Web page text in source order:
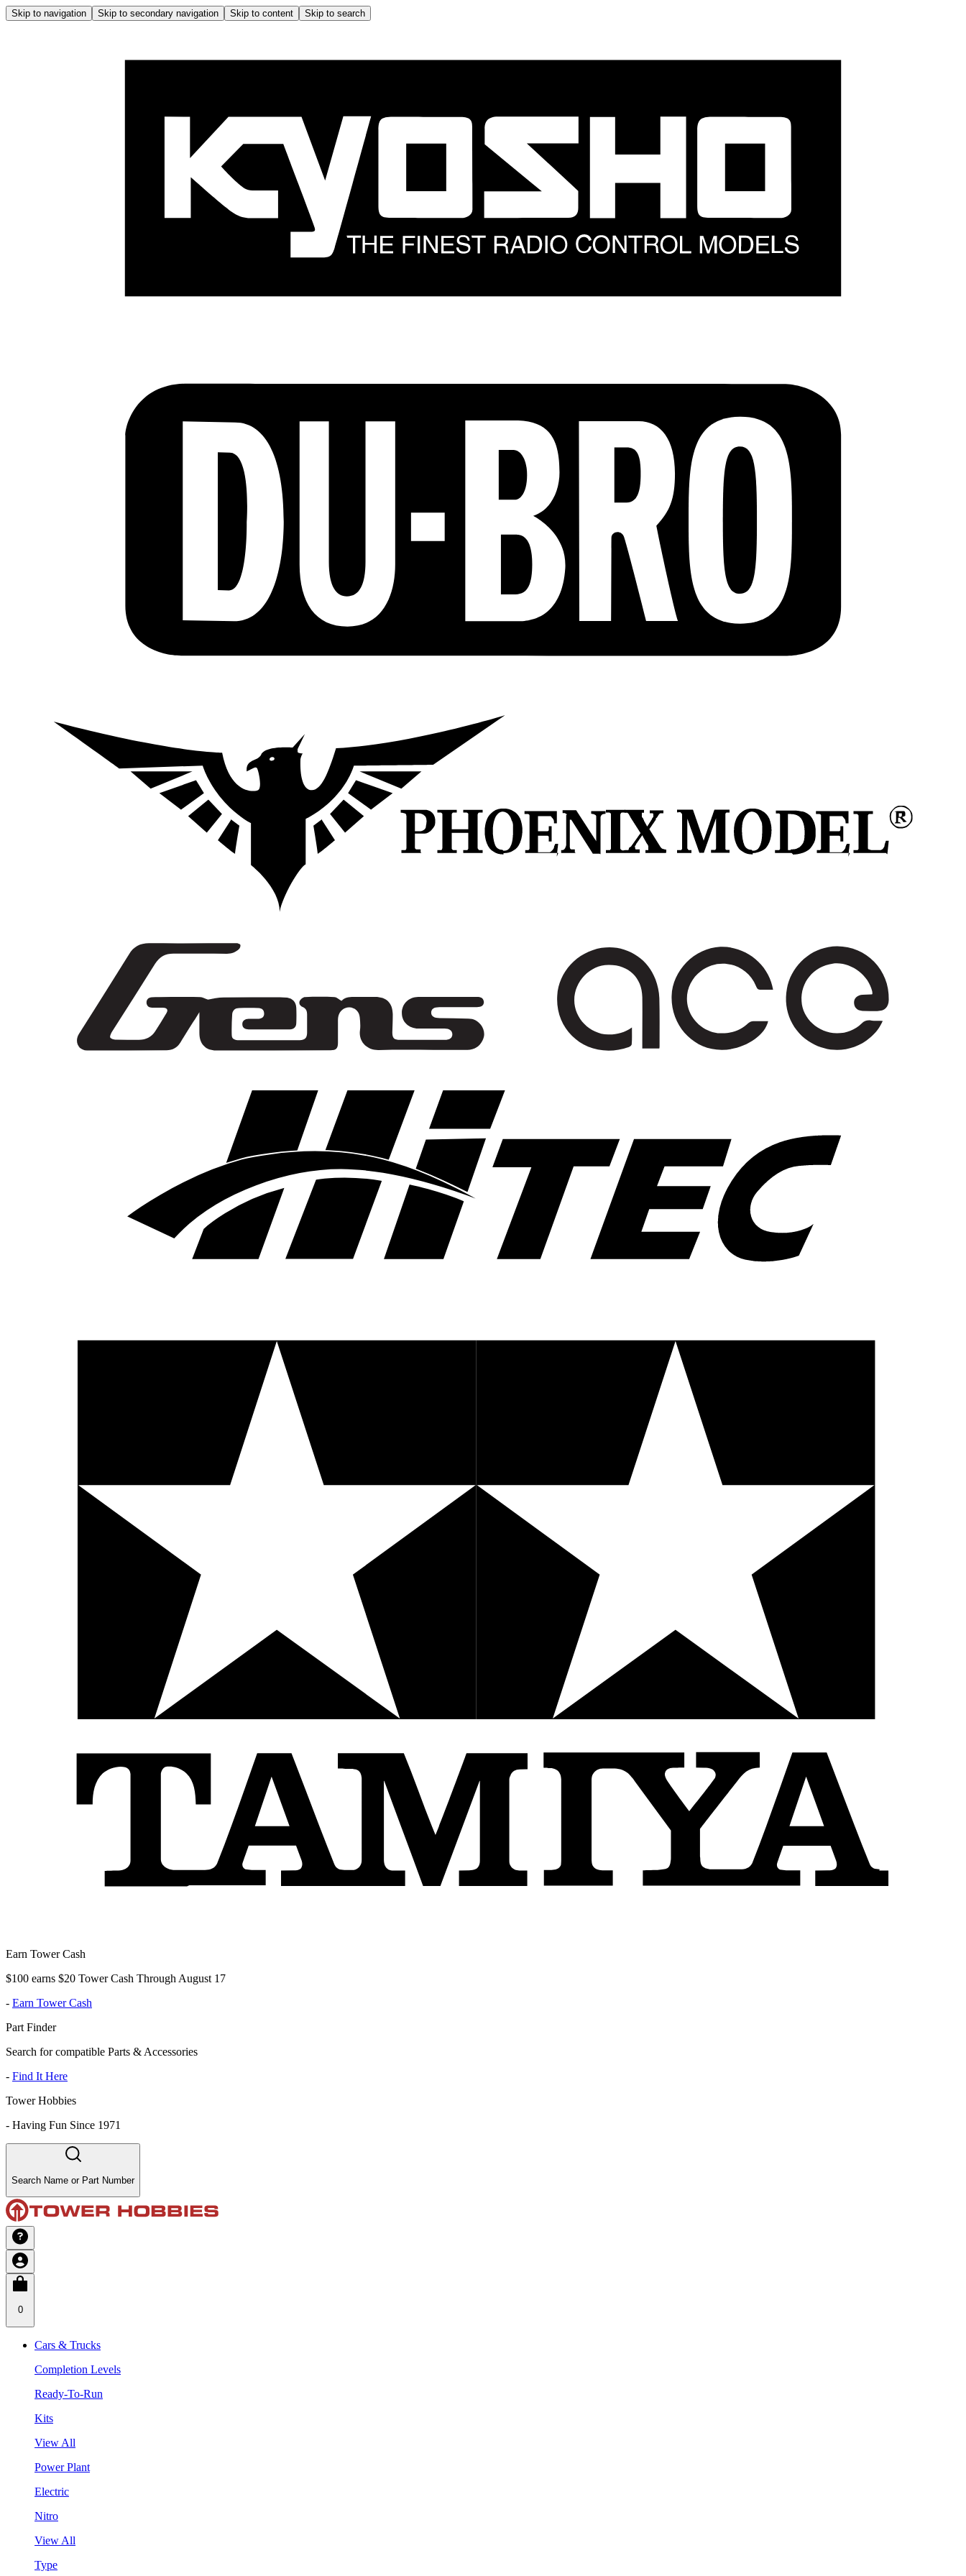
Skip to navigation Skip to secondary navigation Skip to content Skip to search
Earn Tower Cash
$100 earns $20 Tower Cash Through August 17
- Earn Tower Cash
Part Finder
Search for compatible Parts & Accessories
- Find It Here
Tower Hobbies
- Having Fun Since 1971
Search Name or Part Number
0
Cars & Trucks
Completion Levels
Ready-To-Run
Kits
View All
Power Plant
Electric
Nitro
View All
Type